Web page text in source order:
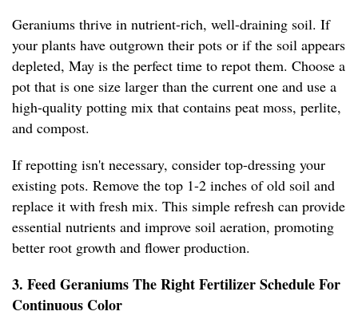
Geraniums thrive in nutrient-rich, well-draining soil. If
your plants have outgrown their pots or if the soil appears
depleted, May is the perfect time to repot them. Choose a
pot that is one size larger than the current one and use a
high-quality potting mix that contains peat moss, perlite,
and compost.
If repotting isn't necessary, consider top-dressing your
existing pots. Remove the top 1-2 inches of old soil and
replace it with fresh mix. This simple refresh can provide
essential nutrients and improve soil aeration, promoting
better root growth and flower production.
3. Feed Geraniums The Right Fertilizer Schedule For
Continuous Color